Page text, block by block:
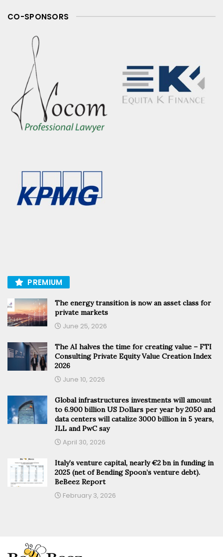
CO-SPONSORS
PREMIUM
The energy transition is now an asset class for
private markets
June 25, 2026
The AI halves the time for creating value – FTI
Consulting Private Equity Value Creation Index
2026
June 10, 2026
Global infrastructures investments will amount
to 6.900 billion US Dollars per year by 2050 and
data centers will catalize 3000 billion in 5 years,
JLL and PwC say
April 30, 2026
Italy’s venture capital, nearly €2 bn in funding in
2025 (net of Bending Spoon’s venture debt).
BeBeez Report
February 3, 2026